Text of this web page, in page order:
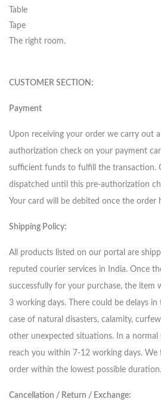
Table
Tape
The right room.
CUSTOMER SECTION:
Payment
Upon receiving your order we carry out
authorization check on your payment
sufficient funds to fulfill the transaction.
dispatched until this pre-authorization
Your card will be debited once the order
Shipping Policy:
All products listed on our portal are
reputed courier services in India. Once
successfully for your purchase, the item
3 working days. There could be delays
case of natural disasters, calamity,
other unexpected situations. In a normal
reach you within 7-12 working days.
order within the lowest possible duration.
Cancellation / Return / Exchange: